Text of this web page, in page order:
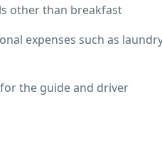
other than breakfast
expenses such as
the guide and driver